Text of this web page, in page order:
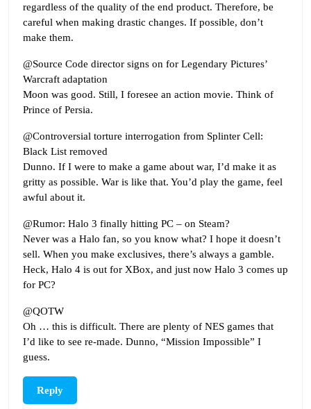
regardless of the quality of the end product. Therefore, be
careful when making drastic changes. If possible, don’t
make them.
@Source Code director signs on for Legendary Pictures’
Warcraft adaptation
Moon was good. Still, I foresee an action movie. Think of
Prince of Persia.
@Controversial torture interrogation from Splinter Cell:
Black List removed
Dunno. If I were to make a game about war, I’d make it as
gritty as possible. War is like that. You’d play the game, feel
awful about it.
@Rumor: Halo 3 finally hitting PC – on Steam?
Never was a Halo fan, so you know what? I hope it doesn’t
sell. When you make exclusives, there’s always a gamble.
Heck, Halo 4 is out for XBox, and just now Halo 3 comes up
for PC?
@QOTW
Oh … this is difficult. There are plenty of NES games that
I’d like to see re-made. Dunno, “Mission Impossible” I
guess.
Reply